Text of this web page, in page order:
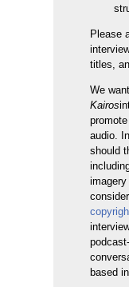
Please
titles,
We
Kairos
audio.
should
based